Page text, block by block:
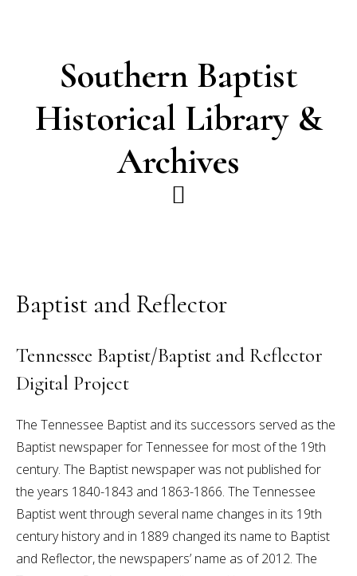
Southern Baptist
Historical Library &
Archives
Baptist and Reflector
Tennessee Baptist/Baptist and Reflector
Digital Project
The Tennessee Baptist and its successors served as the
Baptist newspaper for Tennessee for most of the 19th
century. The Baptist newspaper was not published for
the years 1840-1843 and 1863-1866. The Tennessee
Baptist went through several name changes in its 19th
century history and in 1889 changed its name to Baptist
and Reflector, the newspapers’ name as of 2012. The